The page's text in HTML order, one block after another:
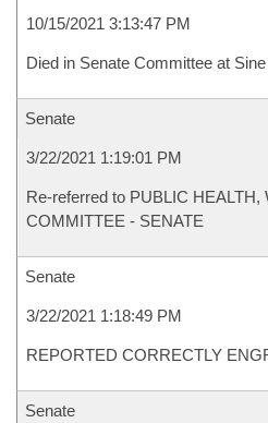
10/15/2021 3:13:47 PM
Died in Senate Committee at
Senate
3/22/2021 1:19:01 PM
Re-referred to PUBLIC HEALTH,
COMMITTEE - SENATE
Senate
3/22/2021 1:18:49 PM
REPORTED CORRECTLY
Senate